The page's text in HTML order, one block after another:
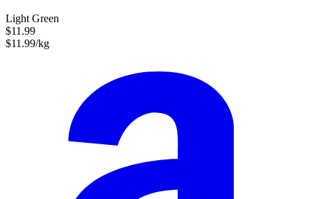
Light Green
$11.99
$11.99/kg